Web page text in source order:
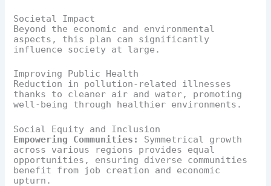
Societal Impact
Beyond the economic and environmental
aspects, this plan can significantly
influence society at large.
Improving Public Health
Reduction in pollution-related illnesses
thanks to cleaner air and water, promoting
well-being through healthier environments.
Social Equity and Inclusion
Empowering Communities:
Symmetrical growth
across various regions provides equal
opportunities, ensuring diverse communities
benefit from job creation and economic
upturn.